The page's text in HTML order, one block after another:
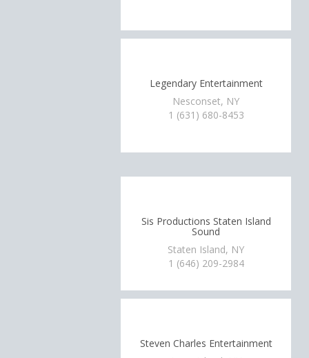
Legendary Entertainment
Nesconset, NY
1 (631) 680-8453
Sis Productions Staten Island
Sound
Staten Island, NY
1 (646) 209-2984
Steven Charles Entertainment